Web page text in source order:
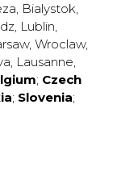
, Bialystok,
, Lublin,
, Wroclaw,
, Lausanne,
; Czech
; Slovenia;